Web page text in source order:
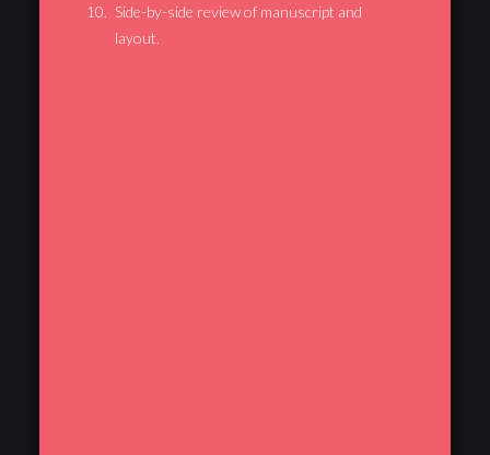
Side-by-side review of manuscript and
layout.